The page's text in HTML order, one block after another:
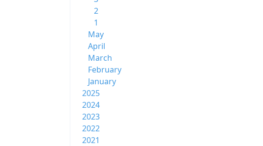
2
1
May
April
March
February
January
2025
2024
2023
2022
2021